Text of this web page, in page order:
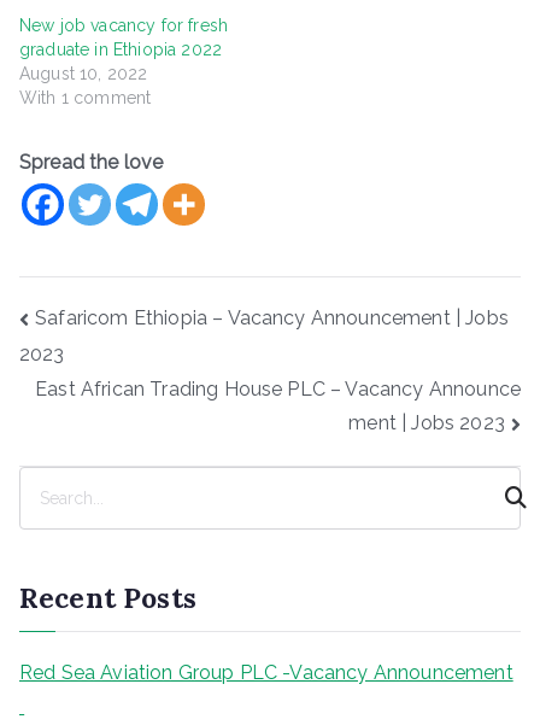
New job vacancy for fresh
graduate in Ethiopia 2022
August 10, 2022
With 1 comment
Spread the love
Post
Safaricom Ethiopia – Vacancy Announcement | Jobs
2023
East African Trading House PLC – Vacancy Announce
ment | Jobs 2023
c
h
Recent Posts
Red Sea Aviation Group PLC -Vacancy Announcement